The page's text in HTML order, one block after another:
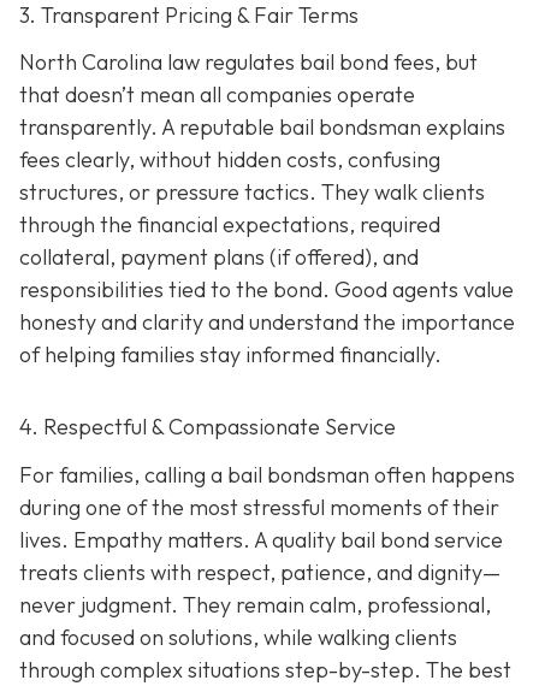
3. Transparent Pricing & Fair Terms
North Carolina law regulates bail bond fees, but
that doesn’t mean all companies operate
transparently. A reputable bail bondsman explains
fees clearly, without hidden costs, confusing
structures, or pressure tactics. They walk clients
through the financial expectations, required
collateral, payment plans (if offered), and
responsibilities tied to the bond. Good agents value
honesty and clarity and understand the importance
of helping families stay informed financially.
4. Respectful & Compassionate Service
For families, calling a bail bondsman often happens
during one of the most stressful moments of their
lives. Empathy matters. A quality bail bond service
treats clients with respect, patience, and dignity—
never judgment. They remain calm, professional,
and focused on solutions, while walking clients
through complex situations step-by-step. The best